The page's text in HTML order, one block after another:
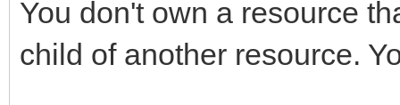
You don't own a resource
child of another resource.